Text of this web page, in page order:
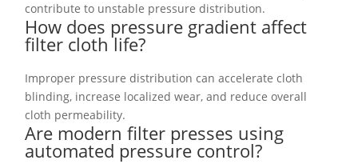
contribute to unstable pressure distribution.
How does pressure gradient affect
filter cloth life?
Improper pressure distribution can accelerate cloth
blinding, increase localized wear, and reduce overall
cloth permeability.
Are modern filter presses using
automated pressure control?